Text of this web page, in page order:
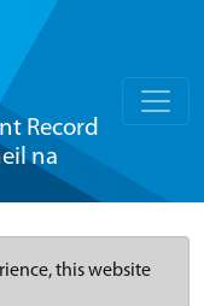
Record
na
this website